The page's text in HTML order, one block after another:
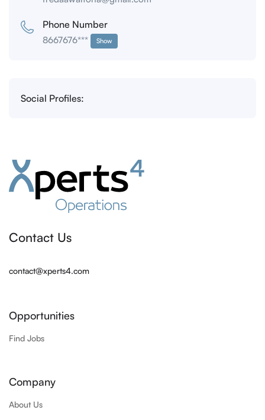
Phone Number
8667676*** Show
Social Profiles:
Contact Us
contact@xperts4.com
Opportunities
Find Jobs
Company
About Us